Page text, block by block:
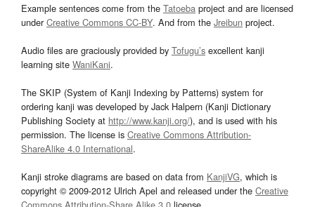
Example sentences come from the Tatoeba project and are licensed
underCreative Commons CC-BY. And from the Jreibun project.
Audio files are graciously provided by Tofugu’s excellent kanji
learning site WaniKani.
The SKIP (System of Kanji Indexing by Patterns) system for
ordering kanji was developed by Jack Halpern (Kanji Dictionary
Publishing Society at http://www.kanji.org/), and is used with his
permission. The license is Creative Commons Attribution-
ShareAlike 4.0 International.
Kanji stroke diagrams are based on data from KanjiVG, which is
copyright © 2009-2012 Ulrich Apel and released under the Creative